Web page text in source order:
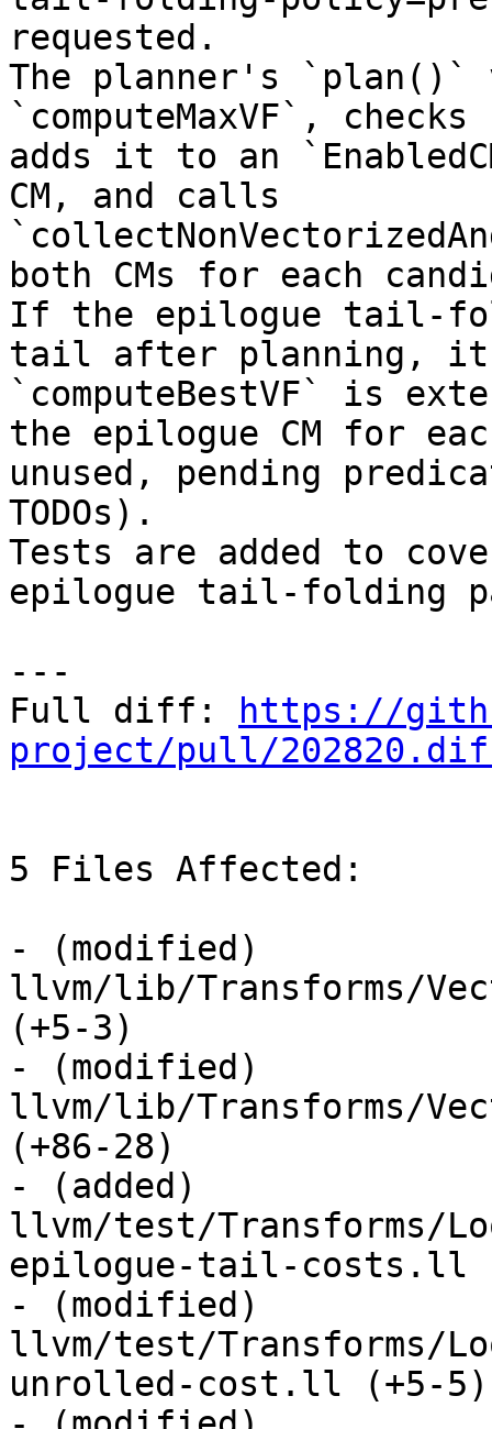
requested.
The planner's `plan()`
`computeMaxVF`,
adds it to an
CM, and calls
both CMs for each
If the epilogue tail-
tail after planning,
`computeBestVF` is
the epilogue CM for
unused, pending
TODOs).
Tests are added to
epilogue tail-folding
---
Full diff:
https://
project/pull/